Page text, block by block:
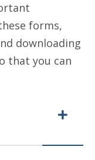
forms,
downloading
that you can